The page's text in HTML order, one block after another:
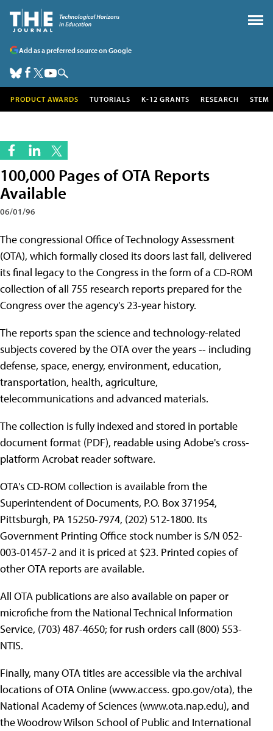
Add as a preferred source on Google
PRODUCT AWARDS TUTORIALS K-12 GRANTS RESEARCH STEM
100,000 Pages of OTA Reports
Available
06/01/96
The congressional Office of Technology Assessment
(OTA), which formally closed its doors last fall, delivered
its final legacy to the Congress in the form of a CD-ROM
collection of all 755 research reports prepared for the
Congress over the agency's 23-year history.
The reports span the science and technology-related
subjects covered by the OTA over the years -- including
defense, space, energy, environment, education,
transportation, health, agriculture,
telecommunications and advanced materials.
The collection is fully indexed and stored in portable
document format (PDF), readable using Adobe's cross-
platform Acrobat reader software.
OTA's CD-ROM collection is available from the
Superintendent of Documents, P.O. Box 371954,
Pittsburgh, PA 15250-7974, (202) 512-1800. Its
Government Printing Office stock number is S/N 052-
003-01457-2 and it is priced at $23. Printed copies of
other OTA reports are available.
All OTA publications are also available on paper or
microfiche from the National Technical Information
Service, (703) 487-4650; for rush orders call (800) 553-
NTIS.
Finally, many OTA titles are accessible via the archival
locations of OTA Online (www.access. gpo.gov/ota), the
National Academy of Sciences (www.ota.nap.edu), and
the Woodrow Wilson School of Public and International